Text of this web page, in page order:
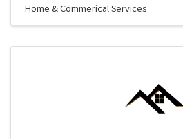
Home & Commerical Services